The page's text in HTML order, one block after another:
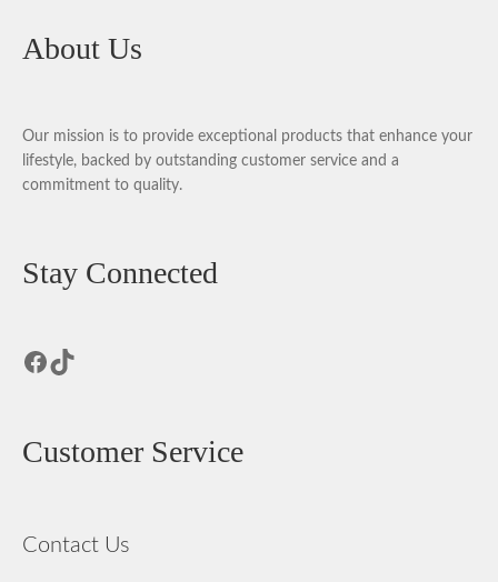
About Us
Our mission is to provide exceptional products that enhance your
lifestyle, backed by outstanding customer service and a
commitment to quality.
Stay Connected
Facebook
TikTok
Customer Service
Contact Us